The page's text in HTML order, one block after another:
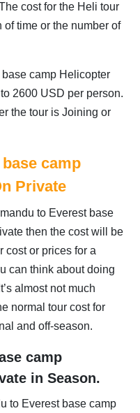
cost for the Heli tour
of time or the number of
camp Helicopter
2600 USD per person.
the tour is Joining or
camp
Private
to Everest base
then the cost will be
cost or prices for a
can think about doing
almost not much
normal tour cost for
and off-season.
camp
in Season.
to Everest base camp